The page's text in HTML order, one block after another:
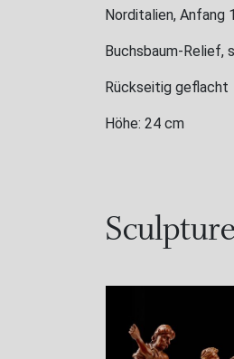
Norditalien, Anfang
Buchsbaum-Relief,
Rückseitig geflacht
Höhe: 24 cm